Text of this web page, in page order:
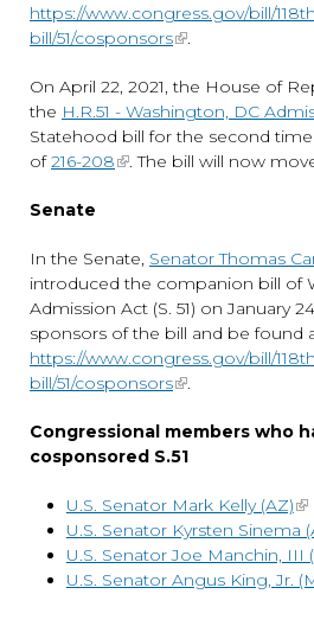
https://www.congress.gov/bill/
bill/51/cosponsors
.
On April 22, 2021, the House of
the H.R.51 - Washington, DC
Statehood bill for the second
of216-208 . The bill will now
Senate
In the Senate, Senator Thomas
introduced the companion bill of
Admission Act (S. 51) on January
sponsors of the bill and be found
https://www.congress.gov/bill/
bill/51/cosponsors
.
Congressional members who
cosponsored S.51
U.S. Senator Mark Kelly (AZ)
U.S. Senator Kyrsten Sinema
U.S. Senator Joe Manchin, III
U.S. Senator Angus King, Jr.